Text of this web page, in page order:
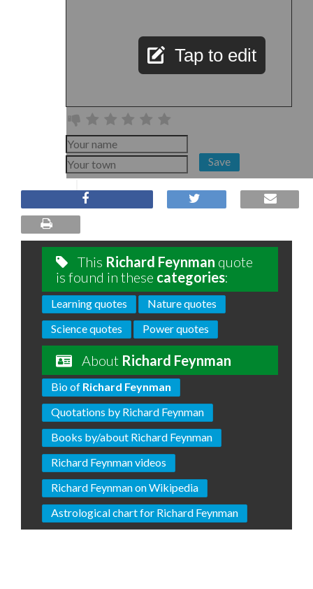
Tap to edit
Save
This Richard Feynman quote
is found in these categories:
Learning quotes
Nature quotes
Science quotes
Power quotes
About Richard Feynman
Bio of Richard Feynman
Quotations by Richard Feynman
Books by/about Richard Feynman
Richard Feynman videos
Richard Feynman on Wikipedia
Astrological chart for Richard Feynman